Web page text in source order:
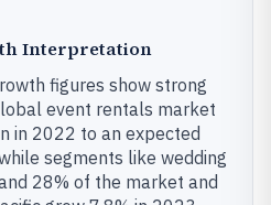
Interpretation
figures show strong
event rentals market
in 2022 to an expected
segments like wedding
28% of the market and